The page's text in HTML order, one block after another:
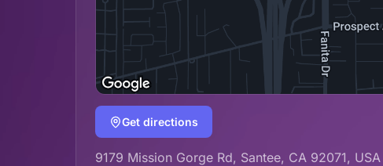
Get directions
9179 Mission Gorge Rd, Santee, CA 92071, USA